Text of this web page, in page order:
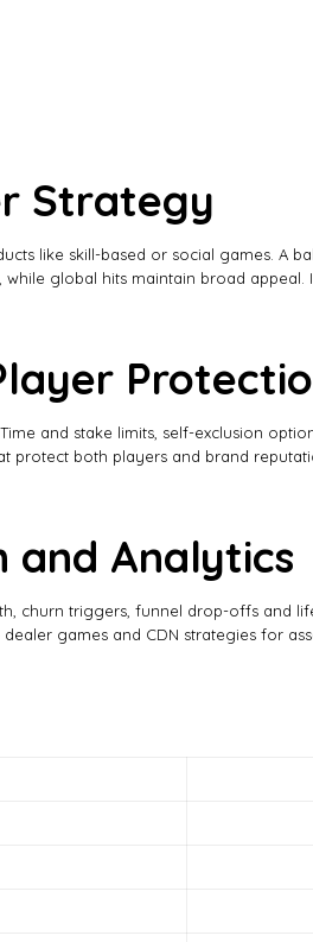
Strategy
like skill-based or social games. A
while global hits maintain broad
and stake limits, self-exclusion
protect both players and brand
and Analytics
churn triggers, funnel drop-offs and
games and CDN strategies for